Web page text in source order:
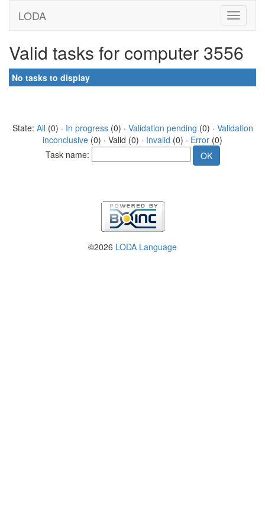
LODA
Valid tasks for computer 3556
No tasks to display
State: All (0) · In progress(0) · Validation pending (0) · Validation
inconclusive (0) · Valid (0) · Invalid (0) · Error (0)
Task name:
©2026 LODA Language